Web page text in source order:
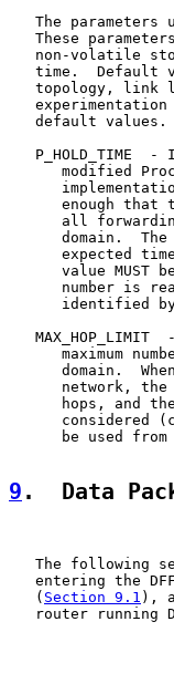
The parameters
These
non-volatile
time.  Default
topology, link
experimentation
   default values.
P_HOLD_TIME  -
modified
enough that
all
domain.  The
expected
value MUST
number is
identified
MAX_HOP_LIMIT
maximum
domain.
network, the
hops, and
considered
be used from
9 .  Data
The following
entering the
   (
Section 9.1 ),
router running